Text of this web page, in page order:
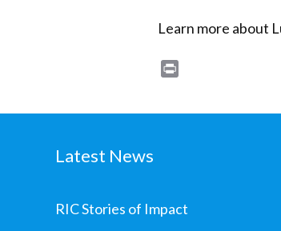
Learn more about
Latest News
RIC Stories of Impact